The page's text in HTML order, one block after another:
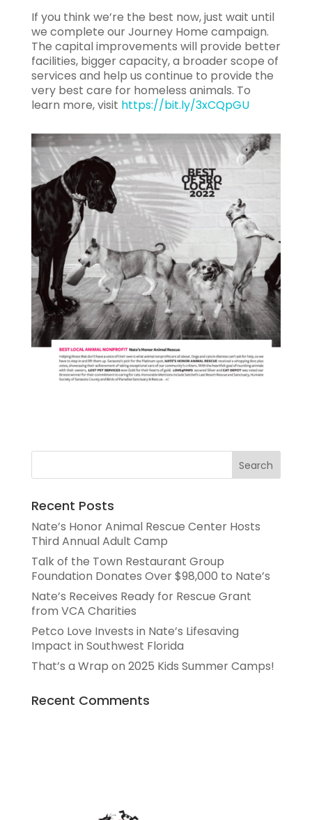
If you think we’re the best now, just wait until
we complete our Journey Home campaign.
The capital improvements will provide better
facilities, bigger capacity, a broader scope of
services and help us continue to provide the
very best care for homeless animals. To
learn more, visit https://bit.ly/3xCQpGU
Recent Posts
Nate’s Honor Animal Rescue Center Hosts
Third Annual Adult Camp
Talk of the Town Restaurant Group
Foundation Donates Over $98,000 to Nate’s
Nate’s Receives Ready for Rescue Grant
from VCA Charities
Petco Love Invests in Nate’s Lifesaving
Impact in Southwest Florida
That’s a Wrap on 2025 Kids Summer Camps!
Recent Comments